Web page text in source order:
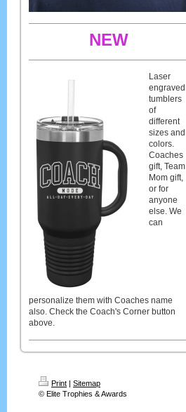
NEW
Laser
engraved
tumblers
of
different
sizes and
colors.
Coaches
gift, Team
Mom gift,
or for
anyone
else. We
can
personalize them with Coaches name
also. Check the Coach's Corner button
above.
Print | Sitemap
© Elite Trophies & Awards